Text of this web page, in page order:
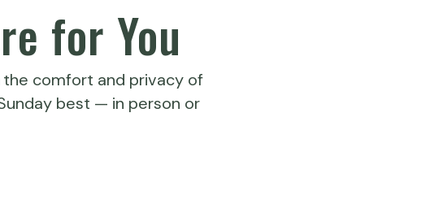
for You
comfort and privacy of
best — in person or